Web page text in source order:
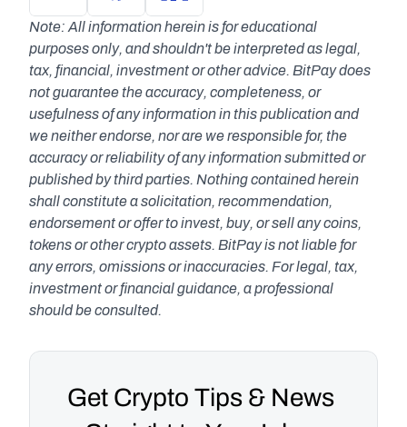
Note: All information herein is for educational
purposes only, and shouldn't be interpreted as legal,
tax, financial, investment or other advice. BitPay does
not guarantee the accuracy, completeness, or
usefulness of any information in this publication and
we neither endorse, nor are we responsible for, the
accuracy or reliability of any information submitted or
published by third parties. Nothing contained herein
shall constitute a solicitation, recommendation,
endorsement or offer to invest, buy, or sell any coins,
tokens or other crypto assets. BitPay is not liable for
any errors, omissions or inaccuracies. For legal, tax,
investment or financial guidance, a professional
should be consulted.
Get Crypto Tips & News